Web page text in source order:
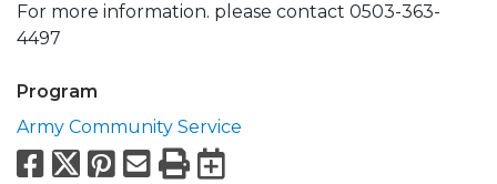
For more information. please contact 0503-363-
4497
Program
Army Community Service
Facebook
X Pinterest
Email
PrintExport to